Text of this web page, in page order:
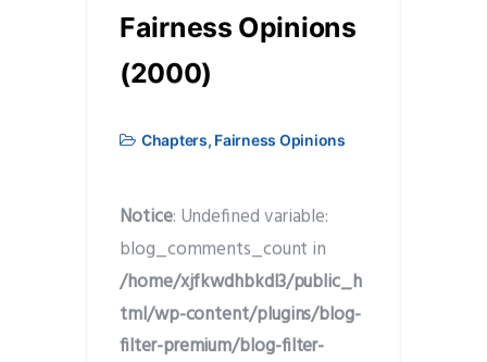
Fairness Opinions
(2000)
Chapters, Fairness Opinions
Notice: Undefined variable:
blog_comments_count in
/home/xjfkwdhbkdl3/public_h
tml/wp-content/plugins/blog-
filter-premium/blog-filter-